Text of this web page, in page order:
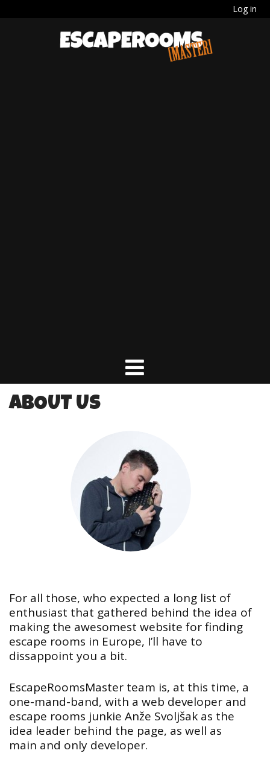
Log in
ABOUT US
For all those, who expected a long list of
enthusiast that gathered behind the idea of
making the awesomest website for finding
escape rooms in Europe, I’ll have to
dissappoint you a bit.
EscapeRoomsMaster team is, at this time, a
one-mand-band, with a web developer and
escape rooms junkie Anže Svoljšak as the
idea leader behind the page, as well as
main and only developer.